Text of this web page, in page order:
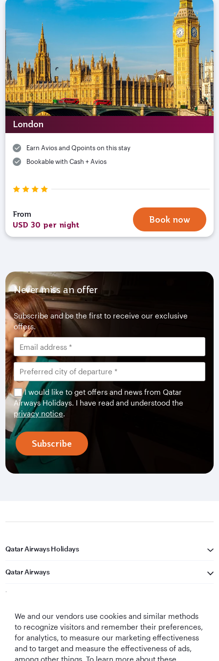
London
Earn Avios and Qpoints on this stay
Bookable with Cash + Avios
From
USD 30 per night
Book now
Never miss an offer
Subscribe and be the first to receive our exclusive
offers.
I would like to get offers and news from Qatar
Airways Holidays. I have read and understood the
privacy notice.
Subscribe
Qatar Airways Holidays
Qatar Airways
Let's Stay Connected
We and our vendors use cookies and similar methods
to recognize visitors and remember their preferences,
for analytics, to measure our marketing effectiveness
and to target and measure the effectiveness of ads,
among other things. To learn more about these